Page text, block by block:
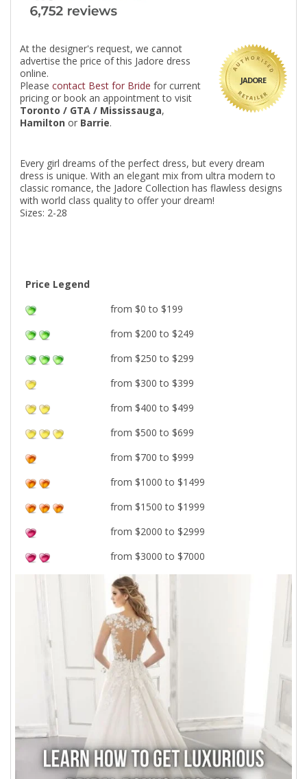
JADORE
At the designer's request, we cannot
advertise the price of this Jadore dress
online.
Please contact Best for Bride for current
pricing or book an appointment to visit
Toronto / GTA / Mississauga,
Hamilton or Barrie.
Every girl dreams of the perfect dress, but every dream
dress is unique. With an elegant mix from ultra modern to
classic romance, the Jadore Collection has flawless designs
with world class quality to offer your dream!
Sizes: 2-28
Price Legend
from $0 to $199
from $200 to $249
from $250 to $299
from $300 to $399
from $400 to $499
from $500 to $699
from $700 to $999
from $1000 to $1499
from $1500 to $1999
from $2000 to $2999
from $3000 to $7000